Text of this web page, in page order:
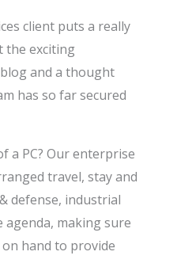
client puts a really
the exciting
and a thought
has so far secured
a PC? Our enterprise
travel, stay and
defense, industrial
making sure
hand to provide